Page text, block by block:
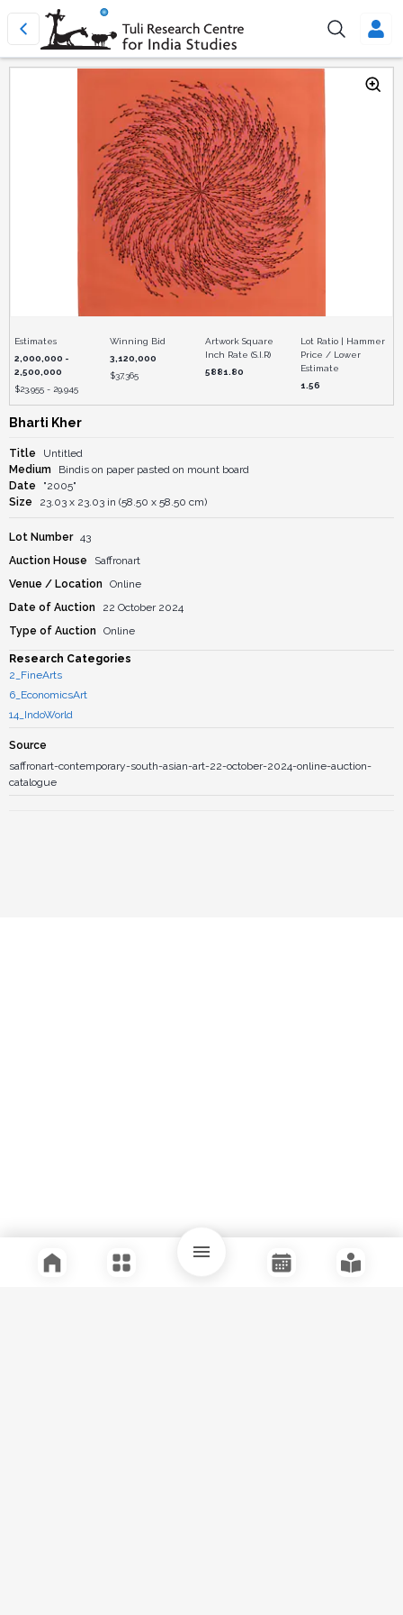
Estimates
2,000,000 -
2,500,000
$23,955 - 29,945
Winning Bid
3,120,000
$37,365
Artwork Square
Inch Rate (S.I.R)
5881.80
Lot Ratio | Hammer
Price / Lower
Estimate
1.56
Bharti Kher
Title
Untitled
Medium
Bindis on paper pasted on mount board
Date
"2005"
Size
23.03 x 23.03 in (58.50 x 58.50 cm)
Lot Number 43
Auction House
Saffronart
Venue / Location
Online
Date of Auction
22 October 2024
Type of Auction
Online
Research Categories
2_FineArts
6_EconomicsArt
14_IndoWorld
Source
saffronart-contemporary-south-asian-art-22-october-2024-online-auction-
catalogue